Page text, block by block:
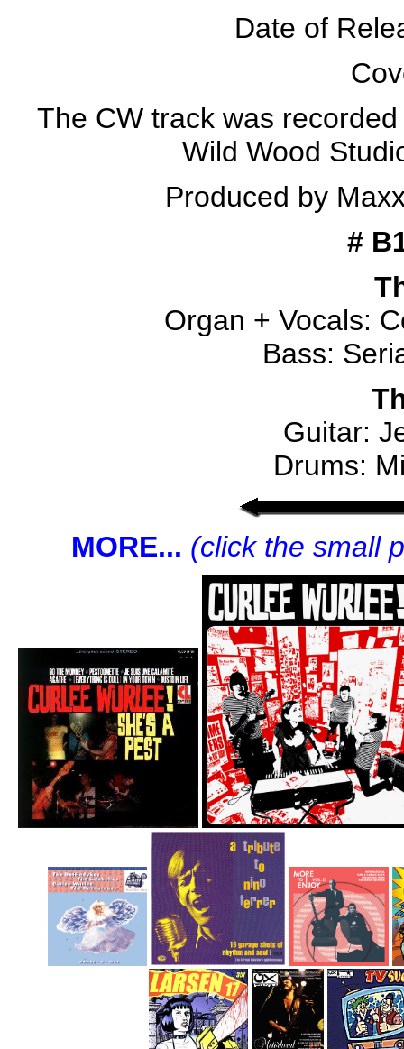
Date of
The CW track was
Wild Wood
Produced by
#
Organ + Vocals:
Bass:
Guitar:
Drums:
MORE... (click the small